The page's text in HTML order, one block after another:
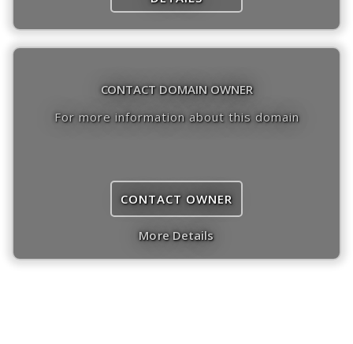
CONTACT DOMAIN OWNER
For more information about this domain
CONTACT OWNER
More Details